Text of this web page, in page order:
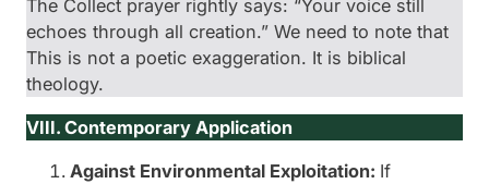
The Collect prayer rightly says: “Your voice still
echoes through all creation.” We need to note that
This is not a poetic exaggeration. It is biblical
theology.
VIII. Contemporary Application
Against Environmental Exploitation: If